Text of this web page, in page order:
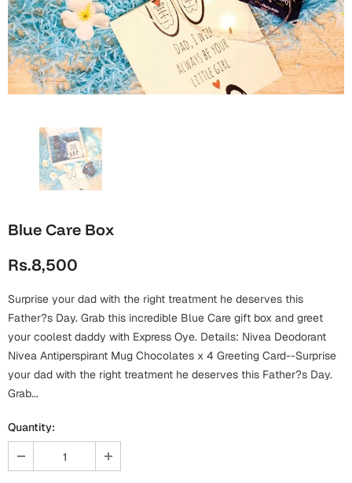
Birthday
Cards
Bookmarks
Notebooks
Mugs
Notebooks
Bookmarks
Bridal Shower
Mugs
Wall Arts
Boss
Bridal Shower
Congratulations
Eid-ul-Fitr
Engagement
Fathers Day
For Him
Mugs
Notebooks
Scented Candles
Wall Art
Premium Diaries
Tote Bags
Blue Care Box
Rs.8,500
Surprise your dad with the right treatment he deserves this
Father?s Day. Grab this incredible Blue Care gift box and greet
your coolest daddy with Express Oye. Details: Nivea Deodorant
Nivea Antiperspirant Mug Chocolates x 4 Greeting Card--Surprise
your dad with the right treatment he deserves this Father?s Day.
Grab...
Quantity: